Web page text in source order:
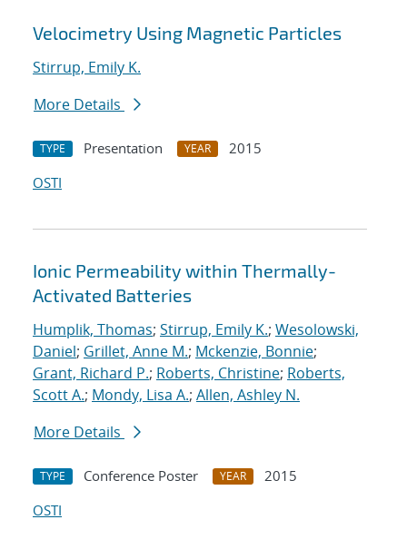
Velocimetry Using Magnetic Particles
Stirrup, Emily K.
More Details
TYPE Presentation YEAR
2015
OSTI
Ionic Permeability within Thermally-
Activated Batteries
Humplik, Thomas; Stirrup, Emily K.; Wesolowski,
Daniel; Grillet, Anne M.; Mckenzie, Bonnie;
Grant, Richard P.; Roberts, Christine; Roberts,
Scott A.; Mondy, Lisa A.; Allen, Ashley N.
More Details
TYPE Conference Poster YEAR
2015
OSTI